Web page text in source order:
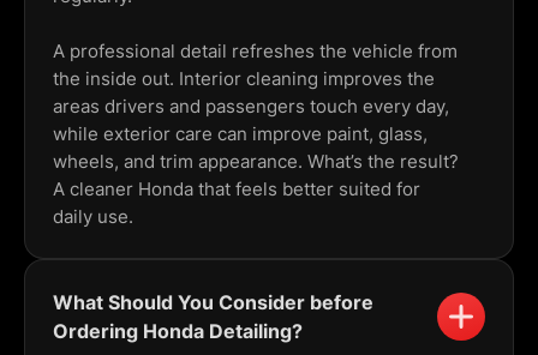
A professional detail refreshes the vehicle from
the inside out. Interior cleaning improves the
areas drivers and passengers touch every day,
while exterior care can improve paint, glass,
wheels, and trim appearance. What’s the result?
A cleaner Honda that feels better suited for
daily use.
What Should You Consider before
Ordering Honda Detailing?